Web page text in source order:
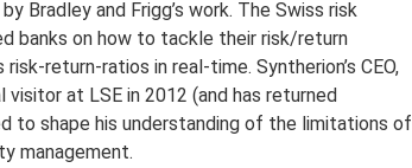
Bradley and Frigg’s work. The Swiss risk
banks on how to tackle their risk/return
return-ratios in real-time. Syntherion’s CEO,
at LSE in 2012 (and has returned
to shape his understanding of the limitations of
management.